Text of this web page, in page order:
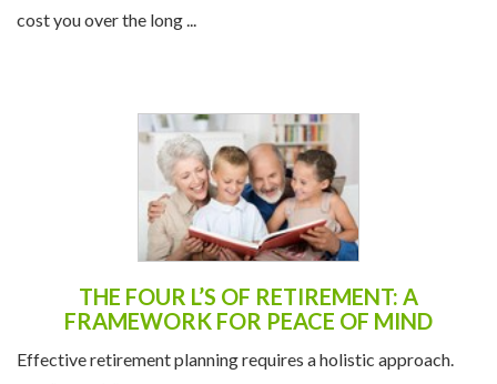
cost you over the long ...
THE FOUR L’S OF RETIREMENT: A
FRAMEWORK FOR PEACE OF MIND
Effective retirement planning requires a holistic approach.